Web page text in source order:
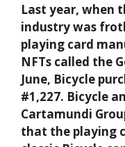
Last year, when
industry was
playing card
NFTs called the
June, Bicycle
#1,227. Bicycle
Cartamundi
that the playing